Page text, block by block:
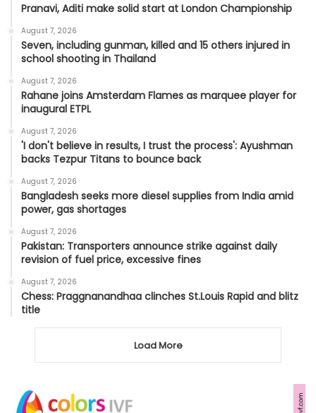
Pranavi, Aditi make solid start at London Championship
August 7, 2026
Seven, including gunman, killed and 15 others injured in
school shooting in Thailand
August 7, 2026
Rahane joins Amsterdam Flames as marquee player for
inaugural ETPL
August 7, 2026
'I don't believe in results, I trust the process': Ayushman
backs Tezpur Titans to bounce back
August 7, 2026
Bangladesh seeks more diesel supplies from India amid
power, gas shortages
August 7, 2026
Pakistan: Transporters announce strike against daily
revision of fuel price, excessive fines
August 7, 2026
Chess: Praggnanandhaa clinches St.Louis Rapid and blitz
title
Load More